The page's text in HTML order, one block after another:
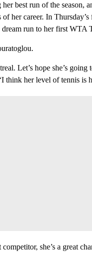
best run of the season,
of her career. In
run to her first WTA
Let’s hope she’s
think her level of tennis is
competitor, she’s a great